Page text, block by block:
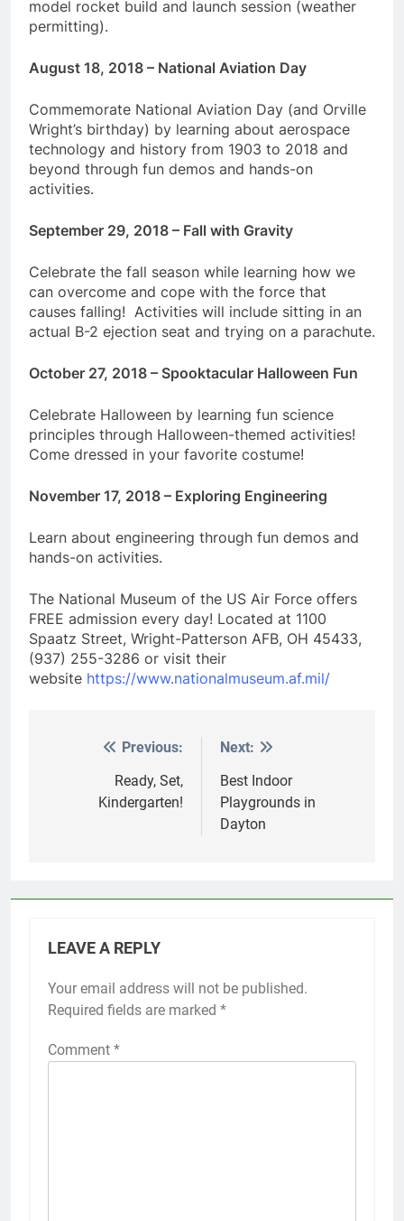
model rocket build and launch session (weather
permitting).
August 18, 2018 – National Aviation Day
Commemorate National Aviation Day (and Orville
Wright’s birthday) by learning about aerospace
technology and history from 1903 to 2018 and
beyond through fun demos and hands-on
activities.
September 29, 2018 – Fall with Gravity
Celebrate the fall season while learning how we
can overcome and cope with the force that
causes falling! Activities will include sitting in an
actual B-2 ejection seat and trying on a parachute.
October 27, 2018 – Spooktacular Halloween Fun
Celebrate Halloween by learning fun science
principles through Halloween-themed activities!
Come dressed in your favorite costume!
November 17, 2018 – Exploring Engineering
Learn about engineering through fun demos and
hands-on activities.
The National Museum of the US Air Force offers
FREE admission every day! Located at 1100
Spaatz Street, Wright-Patterson AFB, OH 45433,
(937) 255-3286 or visit their
website https://www.nationalmuseum.af.mil/
navigation
Previous:
Ready, Set,
Kindergarten!
Next:
Best Indoor
Playgrounds in
Dayton
LEAVE A REPLY
Your email address will not be published.
Required fields are marked *
Comment *